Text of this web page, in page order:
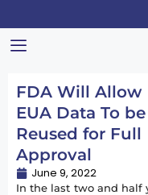
FDA Will Allow
EUA Data To be
Reused for Full
Approval
June 9, 2022
In the last two and half